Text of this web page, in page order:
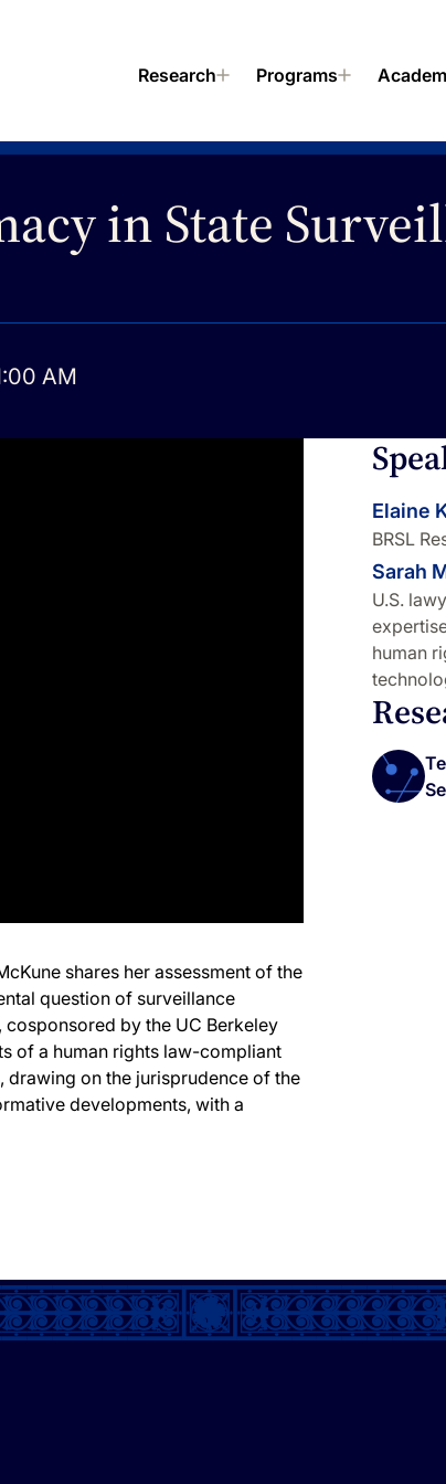
Research Programs
in State
AM
shares her assessment of the
question of surveillance
by the UC Berkeley
of a human rights law-compliant
drawing on the jurisprudence of the
developments, with a
Elaine
BRSL
Sarah
U.S.
human